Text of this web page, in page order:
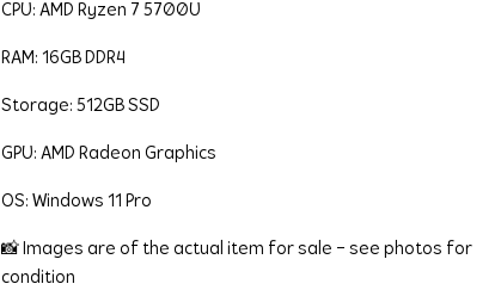
CPU: AMD Ryzen 7 5700U
RAM: 16GB DDR4
Storage: 512GB SSD
GPU: AMD Radeon Graphics
OS: Windows 11 Pro
📸 Images are of the actual item for sale – see photos for
condition